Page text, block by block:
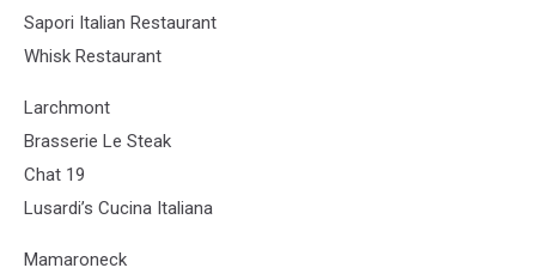
Sapori Italian Restaurant
Whisk Restaurant
Larchmont
Brasserie Le Steak
Chat 19
Lusardi’s Cucina Italiana
Mamaroneck